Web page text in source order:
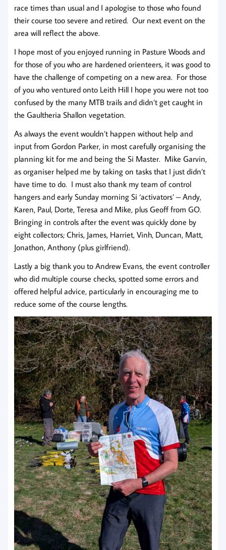
race times than usual and I apologise to those who found
their course too severe and retired. Our next event on the
area will reflect the above.
I hope most of you enjoyed running in Pasture Woods and
for those of you who are hardened orienteers, it was good to
have the challenge of competing on a new area. For those
of you who ventured onto Leith Hill I hope you were not too
confused by the many MTB trails and didn’t get caught in
the Gaultheria Shallon vegetation.
As always the event wouldn’t happen without help and
input from Gordon Parker, in most carefully organising the
planning kit for me and being the Si Master. Mike Garvin,
as organiser helped me by taking on tasks that I just didn’t
have time to do. I must also thank my team of control
hangers and early Sunday morning Si ‘activators’ – Andy,
Karen, Paul, Dorte, Teresa and Mike, plus Geoff from GO.
Bringing in controls after the event was quickly done by
eight collectors; Chris, James, Harriet, Vinh, Duncan, Matt,
Jonathon, Anthony (plus girlfriend).
Lastly a big thank you to Andrew Evans, the event controller
who did multiple course checks, spotted some errors and
offered helpful advice, particularly in encouraging me to
reduce some of the course lengths.